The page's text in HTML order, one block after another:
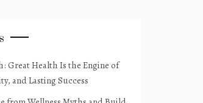
Great Health Is the Engine of
and Lasting Success